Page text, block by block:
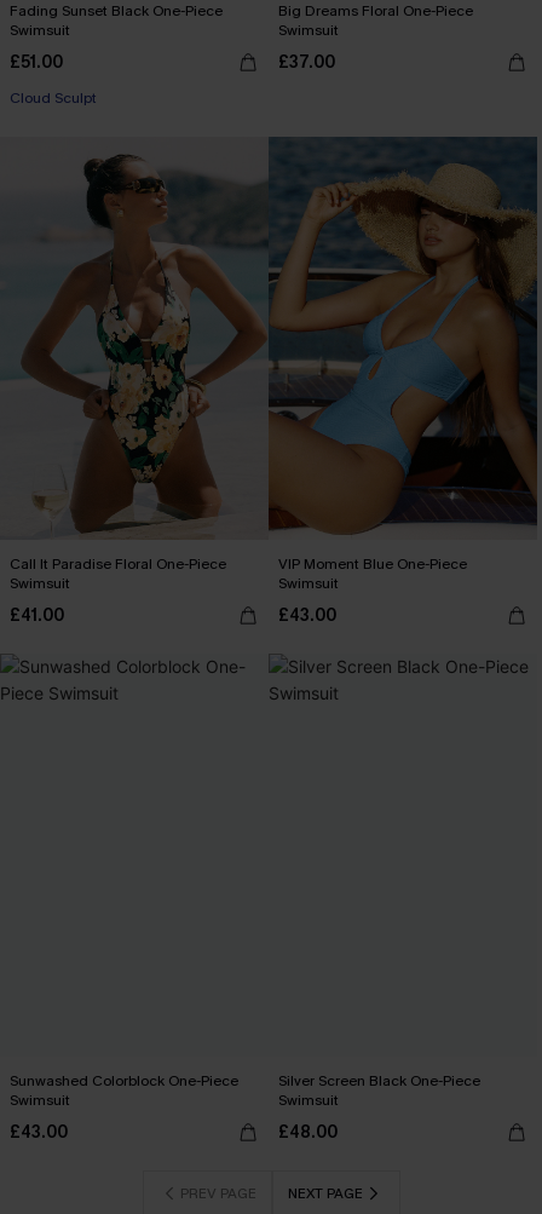
Fading Sunset Black One-Piece
Swimsuit
£51.00
Cloud Sculpt
Big Dreams Floral One-Piece
Swimsuit
£37.00
Call It Paradise Floral One-Piece
Swimsuit
£41.00
VIP Moment Blue One-Piece
Swimsuit
£43.00
Sunwashed Colorblock One-Piece
Swimsuit
£43.00
Silver Screen Black One-Piece
Swimsuit
£48.00
PREV PAGE NEXT PAGE